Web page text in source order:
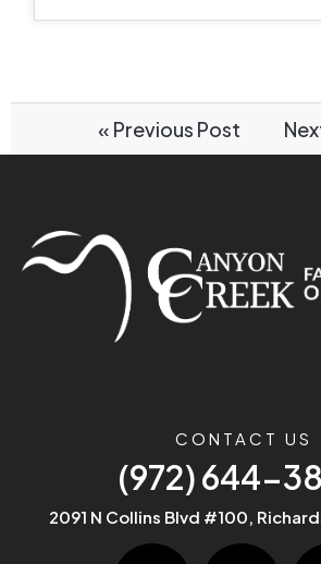
« Previous Post
CONTACT US
(972) 644-
2091 N Collins Blvd #100,